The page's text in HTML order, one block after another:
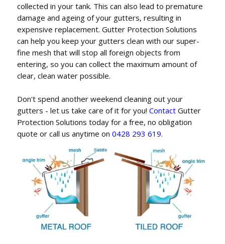
collected in your tank. This can also lead to premature
damage and ageing of your gutters, resulting in
expensive replacement. Gutter Protection Solutions
can help you keep your gutters clean with our super-
fine mesh that will stop all foreign objects from
entering, so you can collect the maximum amount of
clear, clean water possible.
Don't spend another weekend cleaning out your
gutters - let us take care of it for you! ContactGutter
Protection Solutions today for a free, no obligation
quote or call us anytime on 0428 293 619.